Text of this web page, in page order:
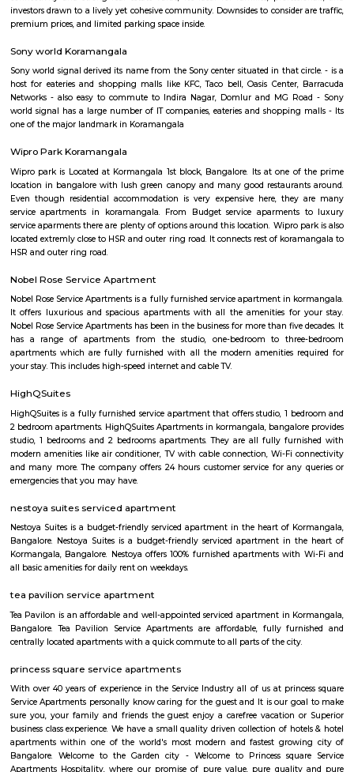
Q: Any malls, hotels near Intermediate Ring Road?
Q: Neary by Stations near Intermediate Ring Road?
Find information related to Budget
apartments, fully furnished house with
term rentals, long term rent, Short stay
with kitchen Paying Guest, co-live
flexible duration.
A ring road (also known as circular road, beltline, beltway,
(high)way, loop, or orbital) is a road or a series of connected roads
city, or country. The most common purpose of a ring road is to assist
traffic volumes in the urban center, such as by offering an alternate
to connect suburbs, allowing efficient travel between them.
Ejipura
The newly formed locality around the old Ejipura village is now known
Located between the Domlur and Koramangala, Ejipura has grown
close proximity with major business hubs located at Sony world.
Marks and spencer koramangla
This is located in ashwini layout, koramangla. 1Bhk property is
Ashwini Layout Near To Marks and Spencer.Get without broker Fully
National Public School and Bethany High School close to this Flat.
Medical Center and Apollo Spectra Hospitals in close proximity, you
receiving great medical attention in case of medical emergency.
super market near by the flat your daily needs are easily fulfilled. The
Srinivasa Theatre close by, you can catch your favourite movies Easily &
about missing a show because of Bangalore traffic. Tibet Mall,
Mart which are near to this location.
croma ejipura
Get furnished 1bhk rent near Croma Koramangala, Venkappa